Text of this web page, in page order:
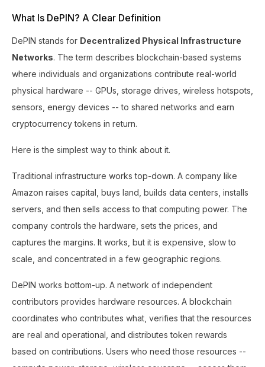
What Is DePIN? A Clear Definition
DePIN stands for Decentralized Physical Infrastructure
Networks. The term describes blockchain-based systems
where individuals and organizations contribute real-world
physical hardware -- GPUs, storage drives, wireless hotspots,
sensors, energy devices -- to shared networks and earn
cryptocurrency tokens in return.
Here is the simplest way to think about it.
Traditional infrastructure works top-down. A company like
Amazon raises capital, buys land, builds data centers, installs
servers, and then sells access to that computing power. The
company controls the hardware, sets the prices, and
captures the margins. It works, but it is expensive, slow to
scale, and concentrated in a few geographic regions.
DePIN works bottom-up. A network of independent
contributors provides hardware resources. A blockchain
coordinates who contributes what, verifies that the resources
are real and operational, and distributes token rewards
based on contributions. Users who need those resources --